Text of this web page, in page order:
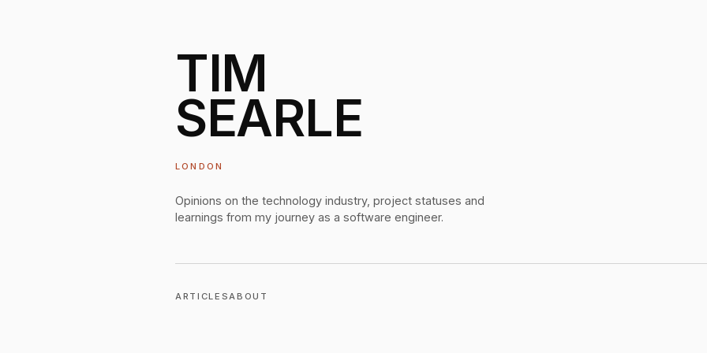
TIM
SEARLE
LONDON
Opinions on the technology industry, project statuses and
learnings from my journey as a software engineer.
ARTICLESABOUT